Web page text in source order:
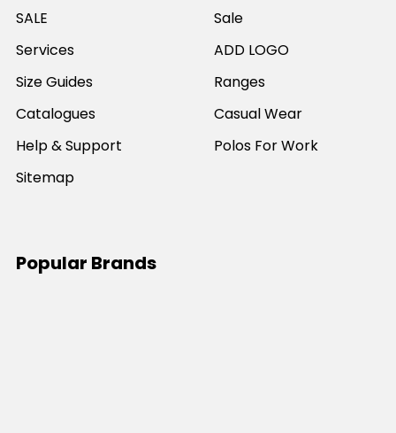
SALE
Services
Size Guides
Catalogues
Help & Support
Sitemap
Sale
ADD LOGO
Ranges
Casual Wear
Polos For Work
Popular Brands